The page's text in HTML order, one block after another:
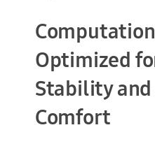
Optimized
Stability and
Comfort